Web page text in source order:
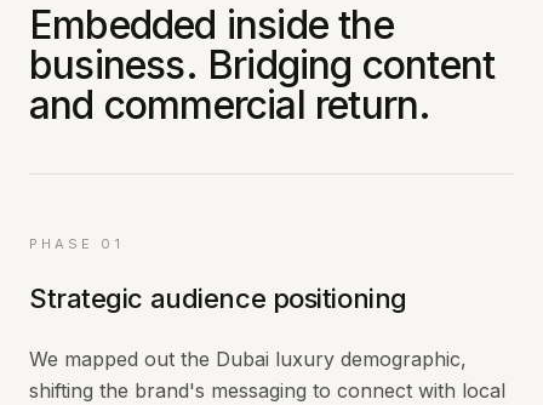
Embedded inside the
business. Bridging content
and commercial return.
PHASE 01
Strategic audience positioning
We mapped out the Dubai luxury demographic,
shifting the brand's messaging to connect with local